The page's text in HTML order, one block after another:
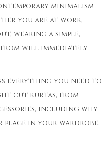
minimalism
you are at work,
wearing a simple,
will immediately
everything you need to
cut kurtas, from
including why
place in your wardrobe.